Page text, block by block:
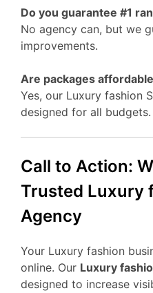
Do you guarantee #1
No agency can, but we
improvements.
Are packages
Yes, our Luxury fashion
designed for all budgets.
Call to Action:
Trusted Luxury
Agency
Your Luxury fashion
online. Our Luxury
designed to increase